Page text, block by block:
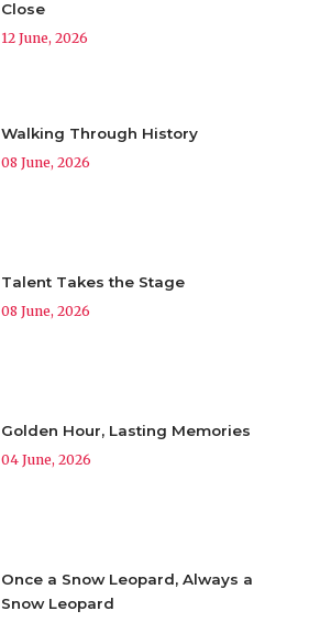
Close
12 June, 2026
Walking Through History
08 June, 2026
Talent Takes the Stage
08 June, 2026
Golden Hour, Lasting Memories
04 June, 2026
Once a Snow Leopard, Always a
Snow Leopard